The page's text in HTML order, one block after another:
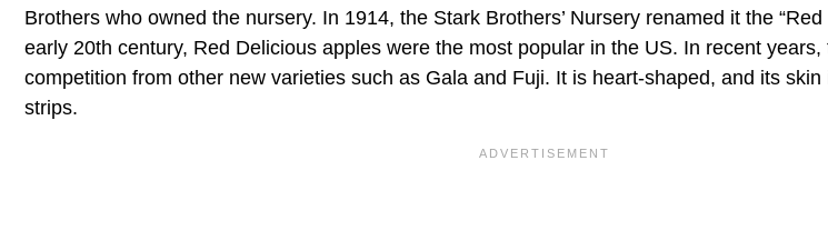
Brothers who owned the nursery. In 1914, the Stark Brothers’ Nursery renamed it the
early 20th century, Red Delicious apples were the most popular in the US. In recent
competition from other new varieties such as Gala and Fuji. It is heart-shaped, and its
strips.